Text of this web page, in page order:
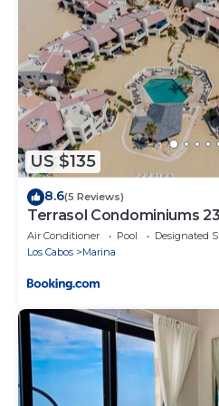
Inclusive Golf & Spa
classes, 9 restaurants and
more
• Access to world-class golf
famous Ocean Course
• Somma Wine Spa
• Romantic dinner on the
availability—
• Gift shop
• Room Service
• Yacht rental
• Online supermarket pre-
upon arrival)
• Convenience store
Our front desk service is
US $135
8.6(5 Reviews)
Terrasol Condominiums
Air Conditioner Pool
Designated
Los Cabos
Marina